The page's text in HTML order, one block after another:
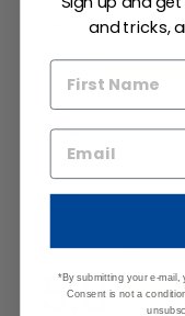
and tricks,
*By submitting your e-mail,
Consent is not a